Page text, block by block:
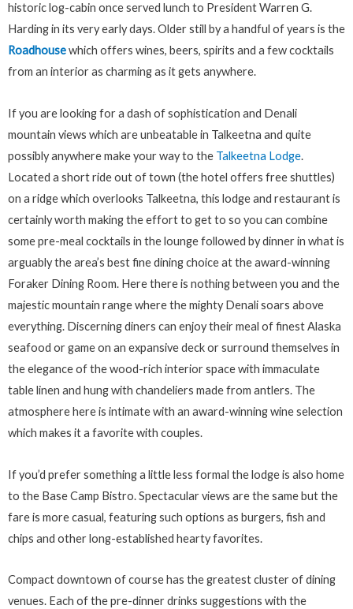
historic log-cabin once served lunch to President Warren G.
Harding in its very early days. Older still by a handful of years is the
Roadhousewhich offers wines, beers, spirits and a few cocktails
from an interior as charming as it gets anywhere.
If you are looking for a dash of sophistication and Denali
mountain views which are unbeatable in Talkeetna and quite
possibly anywhere make your way to the Talkeetna Lodge.
Located a short ride out of town (the hotel offers free shuttles)
on a ridge which overlooks Talkeetna, this lodge and restaurant is
certainly worth making the effort to get to so you can combine
some pre-meal cocktails in the lounge followed by dinner in what is
arguably the area’s best fine dining choice at the award-winning
Foraker Dining Room. Here there is nothing between you and the
majestic mountain range where the mighty Denali soars above
everything. Discerning diners can enjoy their meal of finest Alaska
seafood or game on an expansive deck or surround themselves in
the elegance of the wood-rich interior space with immaculate
table linen and hung with chandeliers made from antlers. The
atmosphere here is intimate with an award-winning wine selection
which makes it a favorite with couples.
If you’d prefer something a little less formal the lodge is also home
to the Base Camp Bistro. Spectacular views are the same but the
fare is more casual, featuring such options as burgers, fish and
chips and other long-established hearty favorites.
Compact downtown of course has the greatest cluster of dining
venues. Each of the pre-dinner drinks suggestions with the